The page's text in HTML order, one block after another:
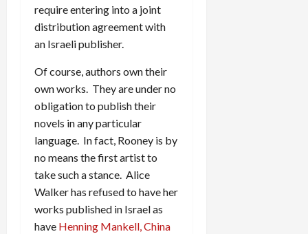
require entering into a joint
distribution agreement with
an Israeli publisher.
Of course, authors own their
own works. They are under no
obligation to publish their
novels in any particular
language. In fact, Rooney is by
no means the first artist to
take such a stance. Alice
Walker has refused to have her
works published in Israel as
have Henning Mankell, China